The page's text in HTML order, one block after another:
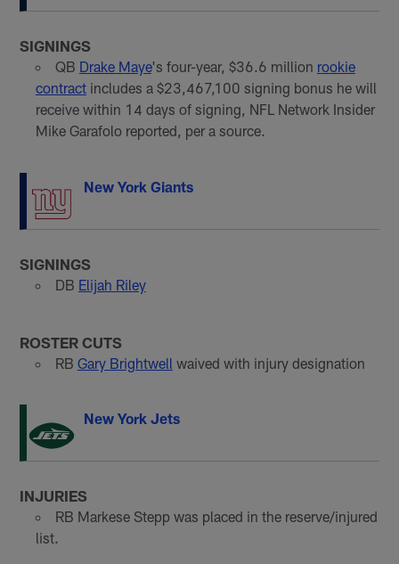
SIGNINGS
QB Drake Maye's four-year, $36.6 million rookie
contractincludes a $23,467,100 signing bonus he will
receive within 14 days of signing, NFL Network Insider
Mike Garafolo reported, per a source.
New York Giants
SIGNINGS
DB Elijah Riley
ROSTER CUTS
RB Gary Brightwell waived with injury designation
New York Jets
INJURIES
RB Markese Stepp was placed in the reserve/injured
list.